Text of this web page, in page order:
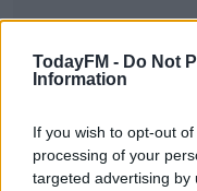
TodayFM - Do Not
Information
If you wish to opt-out
processing of your
targeted advertising by
MUSIC